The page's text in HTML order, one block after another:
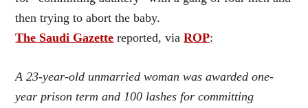
then trying to abort the baby.
The Saudi Gazette reported, viaROP:
A 23-year-old unmarried woman was awarded one-
year prison term and 100 lashes for committing